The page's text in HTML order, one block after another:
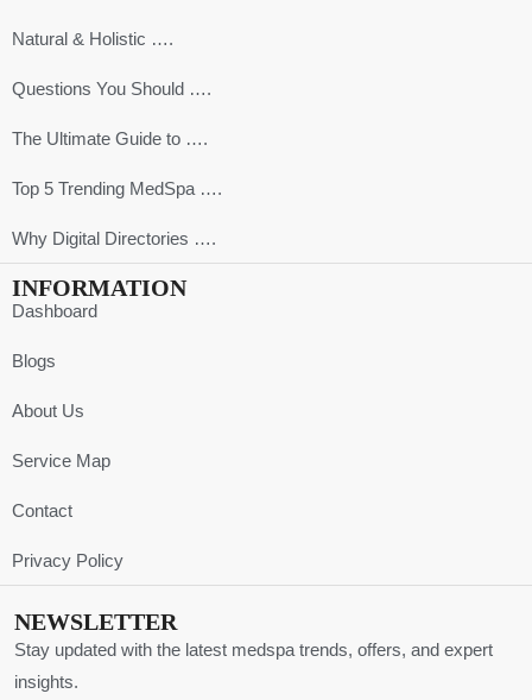
Natural & Holistic ….
Questions You Should ….
The Ultimate Guide to ….
Top 5 Trending MedSpa ….
Why Digital Directories ….
INFORMATION
Dashboard
Blogs
About Us
Service Map
Contact
Privacy Policy
NEWSLETTER
Stay updated with the latest medspa trends, offers, and expert
insights.